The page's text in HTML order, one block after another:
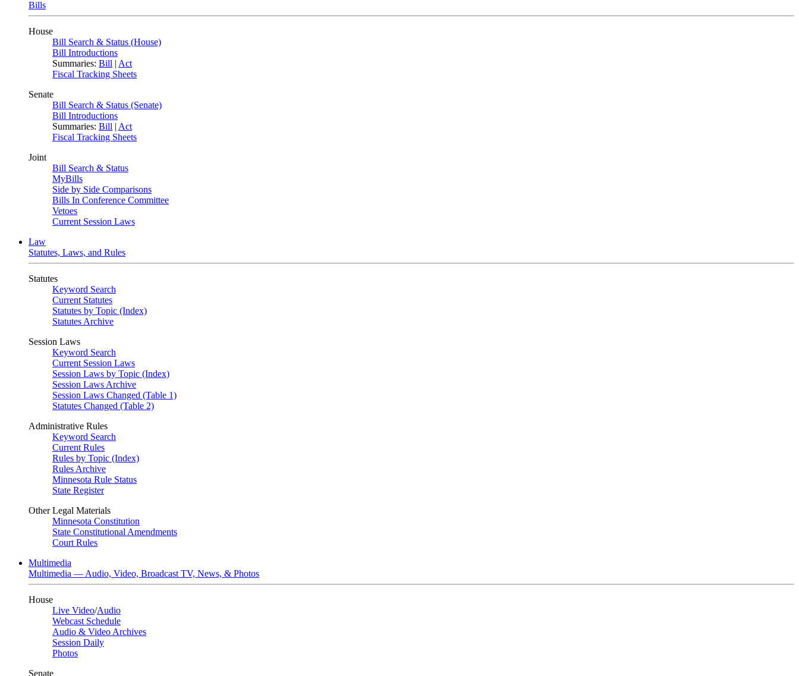
Bills
House
Bill Search & Status (House)
Bill Introductions
Summaries: Bill | Act
Fiscal Tracking Sheets
Senate
Bill Search & Status (Senate)
Bill Introductions
Summaries: Bill | Act
Fiscal Tracking Sheets
Joint
Bill Search & Status
MyBills
Side by Side Comparisons
Bills In Conference Committee
Vetoes
Current Session Laws
Law
Statutes, Laws, and Rules
Statutes
Keyword Search
Current Statutes
Statutes by Topic (Index)
Statutes Archive
Session Laws
Keyword Search
Current Session Laws
Session Laws by Topic (Index)
Session Laws Archive
Session Laws Changed (Table 1)
Statutes Changed (Table 2)
Administrative Rules
Keyword Search
Current Rules
Rules by Topic (Index)
Rules Archive
Minnesota Rule Status
State Register
Other Legal Materials
Minnesota Constitution
State Constitutional Amendments
Court Rules
Multimedia
Multimedia — Audio, Video, Broadcast TV, News, & Photos
House
Live Video/Audio
Webcast Schedule
Audio & Video Archives
Session Daily
Photos
Senate